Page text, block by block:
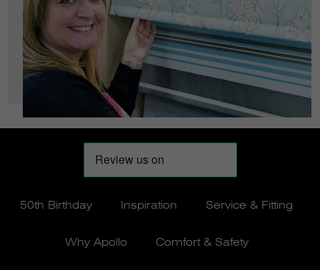
50th Birthday Inspiration Service & Fitting
Why Apollo Comfort & Safety